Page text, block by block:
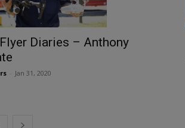
Diaries – Anthony
Jan 31, 2020